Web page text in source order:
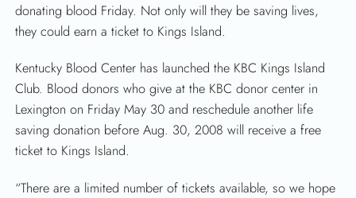
donating blood Friday. Not only will they be saving lives,
they could earn a ticket to Kings Island.
Kentucky Blood Center has launched the KBC Kings Island
Club. Blood donors who give at the KBC donor center in
Lexington on Friday May 30 and reschedule another life
saving donation before Aug. 30, 2008 will receive a free
ticket to Kings Island.
“There are a limited number of tickets available, so we hope